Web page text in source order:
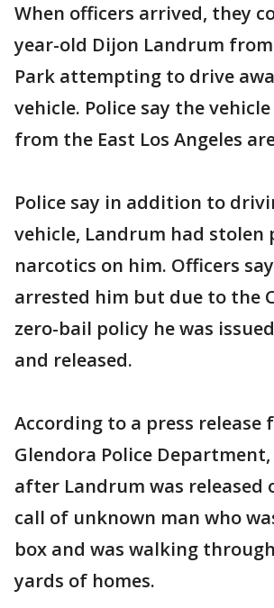
When officers arrived, they
year-old Dijon Landrum
Park attempting to drive
vehicle. Police say the
from the East Los Angeles
Police say in addition to
vehicle, Landrum had stolen
narcotics on him. Officers
arrested him but due to the
zero-bail policy he was
and released.
According to a press release
Glendora Police
after Landrum was released
call of unknown man who
box and was walking
yards of homes.